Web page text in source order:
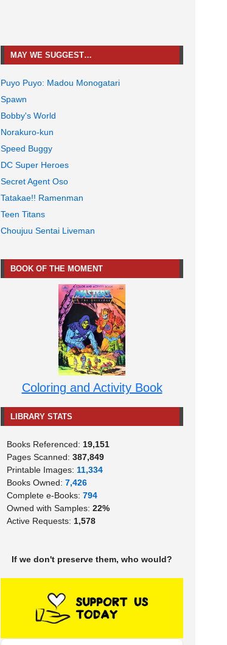
MAY WE SUGGEST…
Puyo Puyo: Madou Monogatari
Spawn
Bobby's World
Norakuro-kun
Speed Buggy
DC Super Heroes
Secret Agent Oso
Tatakae!! Ramenman
Teen Titans
Choujuu Sentai Liveman
BOOK OF THE MOMENT
Coloring and Activity Book
LIBRARY STATS
Books Referenced: 19,151
Pages Scanned: 387,849
Printable Images: 11,334
Books Owned: 7,426
Complete e-Books: 794
Owned with Samples: 22%
Active Requests: 1,578
If we don't preserve them, who would?